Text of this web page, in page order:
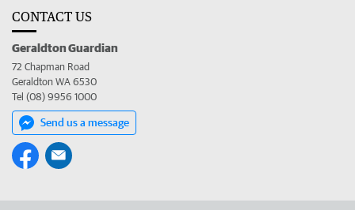
CONTACT US
Geraldton Guardian
72 Chapman Road
Geraldton WA 6530
Tel (08) 9956 1000
Send us a message